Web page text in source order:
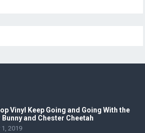
Vinyl Keep Going and Going With the
Bunny and Chester Cheetah
2019